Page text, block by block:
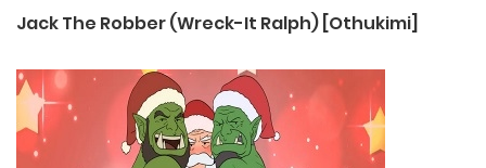
Jack The Robber (Wreck-It Ralph) [Othukimi]